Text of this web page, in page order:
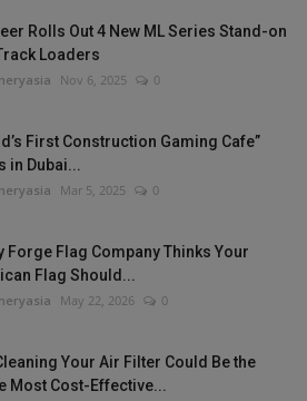
Rolls Out 4 New ML Series Stand-on
Loaders
Nov 6, 2025 0
First Construction Gaming Cafe”
in Dubai...
Mar 5, 2025 0
Forge Flag Company Thinks Your
Flag Should...
May 22, 2026 0
Your Air Filter Could Be the
Most Cost-Effective...